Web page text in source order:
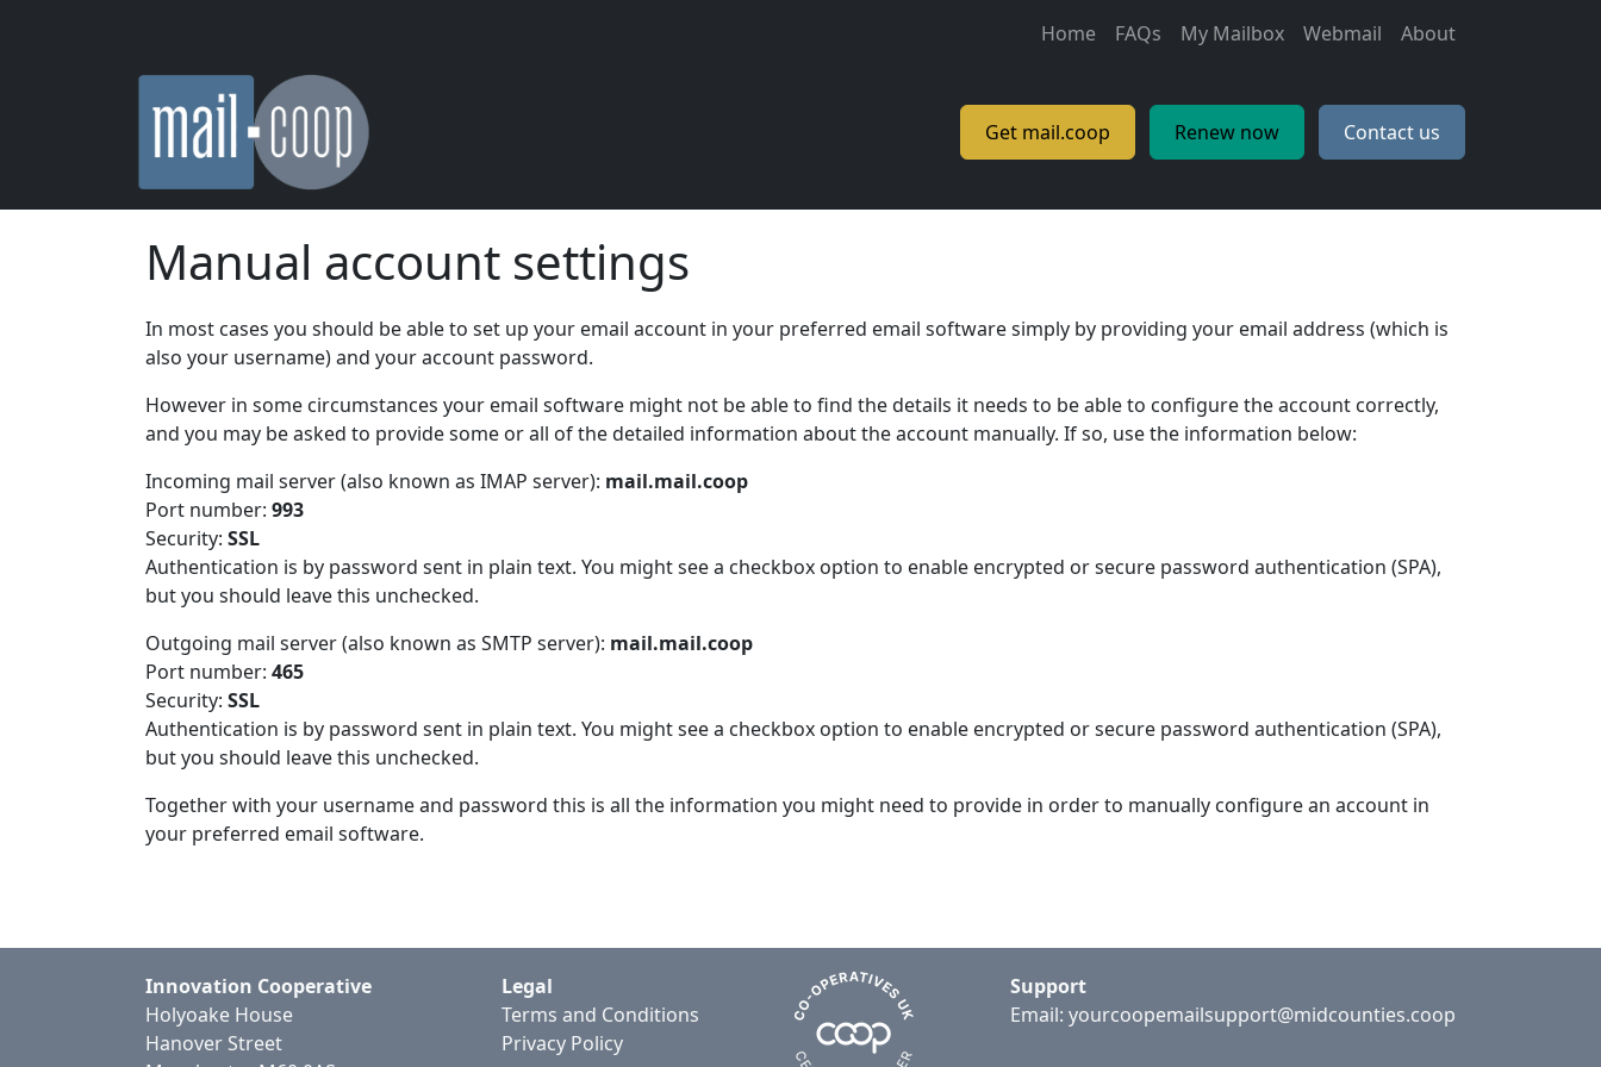
Main navigation
Home FAQs My Mailbox Webmail About
Get mail.coop Renew now Contact us
Manual account settings
In most cases you should be able to set up your email account in your preferred email software simply by providing your email address (which is
also your username) and your account password.
However in some circumstances your email software might not be able to find the details it needs to be able to configure the account correctly,
and you may be asked to provide some or all of the detailed information about the account manually. If so, use the information below:
Incoming mail server (also known as IMAP server): mail.mail.coop
Port number: 993
Security: SSL
Authentication is by password sent in plain text. You might see a checkbox option to enable encrypted or secure password authentication (SPA),
but you should leave this unchecked.
Outgoing mail server (also known as SMTP server): mail.mail.coop
Port number: 465
Security: SSL
Authentication is by password sent in plain text. You might see a checkbox option to enable encrypted or secure password authentication (SPA),
but you should leave this unchecked.
Together with your username and password this is all the information you might need to provide in order to manually configure an account in
your preferred email software.
Innovation Cooperative
Holyoake House
Hanover Street
Legal
Terms and Conditions
Privacy Policy
Support
Email: yourcoopemailsupport@midcounties.coop